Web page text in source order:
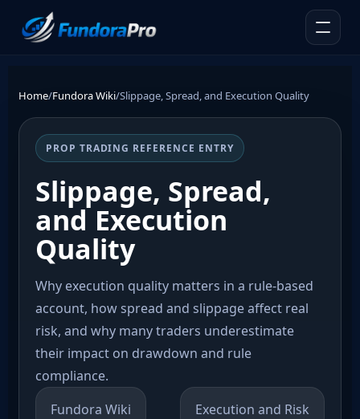
Home/Fundora Wiki/Slippage, Spread, and Execution Quality
PROP TRADING REFERENCE ENTRY
Slippage, Spread,
and Execution
Quality
Why execution quality matters in a rule-based
account, how spread and slippage affect real
risk, and why many traders underestimate
their impact on drawdown and rule
compliance.
Fundora Wiki
Execution and Risk